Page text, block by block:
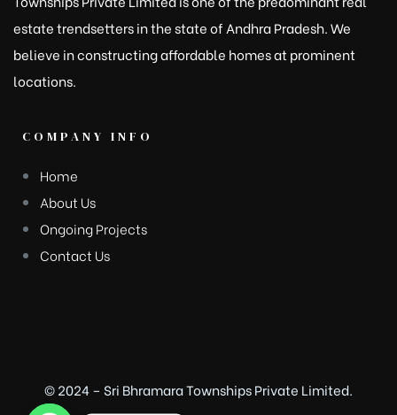
estate trendsetters in the state of Andhra Pradesh. We
believe in constructing affordable homes at prominent
locations.
COMPANY INFO
Home
About Us
Ongoing Projects
Contact Us
© 2024 – Sri Bhramara Townships Private Limited.